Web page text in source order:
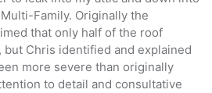
Family. Originally the
that only half of the roof
but Chris identified and explained
more severe than originally
to detail and consultative